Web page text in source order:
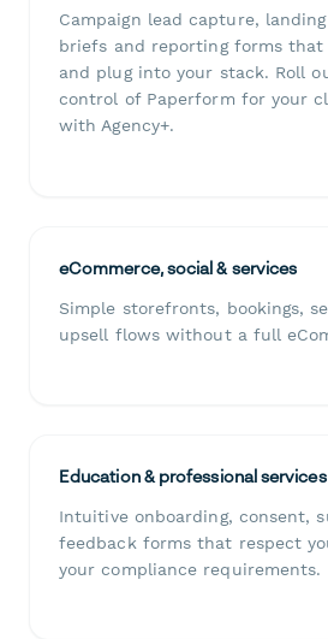
Campaign lead capture,
briefs and reporting forms
and plug into your stack. Roll
control of Paperform for your
with Agency+.
eCommerce, social & services
Simple storefronts, bookings,
upsell flows without a full
Education & professional services
Intuitive onboarding, consent,
feedback forms that respect
your compliance requirements.